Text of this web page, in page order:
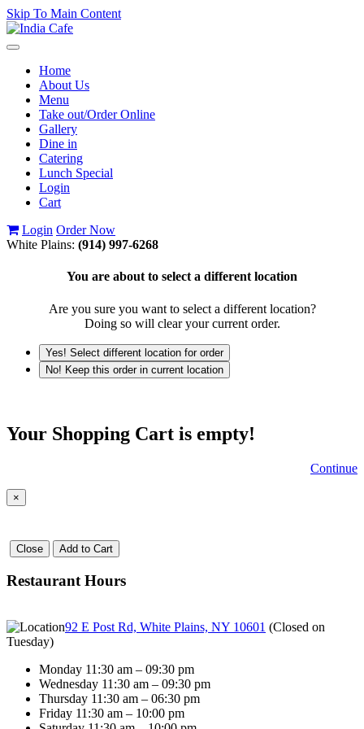
Skip To Main Content
Toggle
navigationHome
About Us
Menu
Take out/Order Online
Gallery
Dine in
Catering
Lunch Special
Login
Cart
Login Order Now
White Plains: (914) 997-6268
You are about to select a different location
Are you sure you want to select a different location?
Doing so will clear your current order.
Yes! Select different location for order
No! Keep this order in current location
Your Shopping Cart is empty!
Continue
×
Close Add to Cart
Restaurant Hours
92 E Post Rd, White Plains, NY 10601 (Closed on
Tuesday)
Monday 11:30 am – 09:30 pm
Wednesday 11:30 am – 09:30 pm
Thursday 11:30 am – 06:30 pm
Friday 11:30 am – 10:00 pm